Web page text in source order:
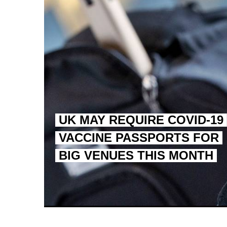
S.AFRICA’S
EGYPT UNVEILS
SILENT KILLERS IN COSMETICS
UK MAY REQUIRE COVID-19
VACCINE PASSPORTS FOR
BIG VENUES THIS MONTH